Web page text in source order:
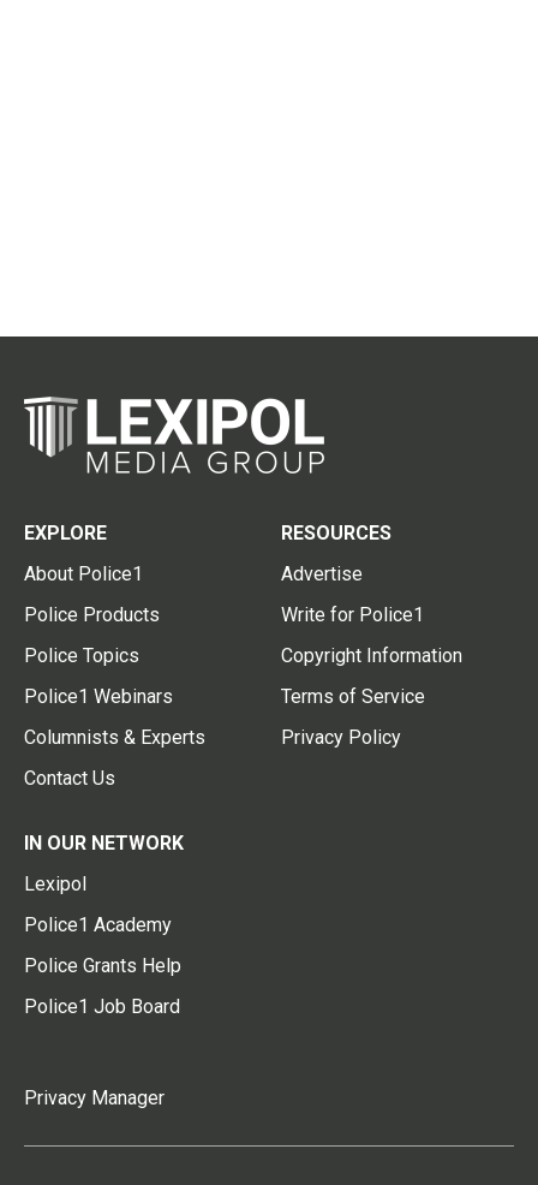
EXPLORE
About Police1
Police Products
Police Topics
Police1 Webinars
Columnists & Experts
Contact Us
RESOURCES
Advertise
Write for Police1
Copyright Information
Terms of Service
Privacy Policy
IN OUR NETWORK
Lexipol
Police1 Academy
Police Grants Help
Police1 Job Board
Privacy Manager